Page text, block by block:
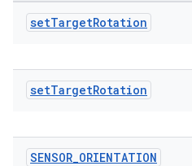
setTargetRotation
setTargetRotation
SENSOR_ORIENTATION